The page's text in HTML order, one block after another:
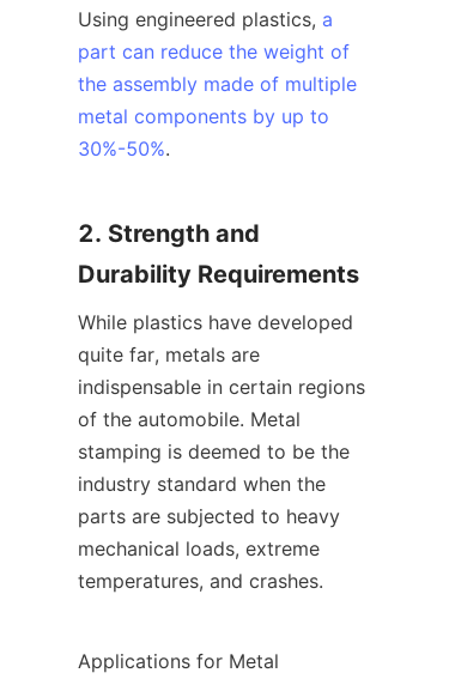
Using engineered plastics, a
part can reduce the weight of
the assembly made of multiple
metal components by up to
30%-50%.
2. Strength and
Durability Requirements
While plastics have developed
quite far, metals are
indispensable in certain regions
of the automobile. Metal
stamping is deemed to be the
industry standard when the
parts are subjected to heavy
mechanical loads, extreme
temperatures, and crashes.
Applications for Metal